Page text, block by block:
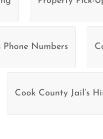
Phone Numbers
Cook County Jail’s